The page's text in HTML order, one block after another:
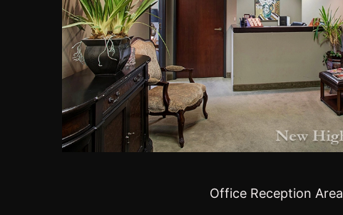
Office Reception Area